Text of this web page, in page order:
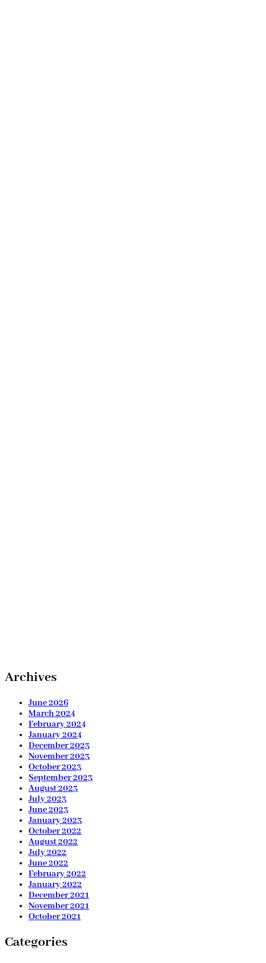
Archives
June 2026
March 2024
February 2024
January 2024
December 2023
November 2023
October 2023
September 2023
August 2023
July 2023
June 2023
January 2023
October 2022
August 2022
July 2022
June 2022
February 2022
January 2022
December 2021
November 2021
October 2021
Categories